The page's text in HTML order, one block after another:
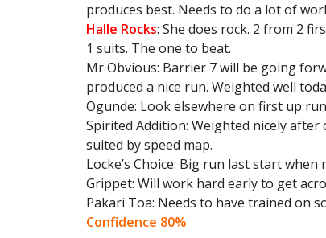
produces best. Needs to do a lot of
Halle Rocks: She does rock. 2 from 2
1 suits. The one to beat.
Mr Obvious: Barrier 7 will be going
produced a nice run. Weighted well
Ogunde: Look elsewhere on first up
Spirited Addition: Weighted nicely
suited by speed map.
Locke’s Choice: Big run last start
Grippet: Will work hard early to get
Pakari Toa: Needs to have trained on
Confidence 80%